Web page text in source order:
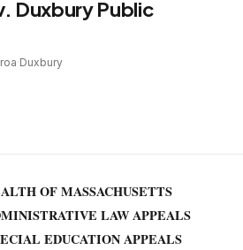
Duxbury Public
·Duxbury
OF MASSACHUSETTS
LAW APPEALS
EDUCATION APPEALS